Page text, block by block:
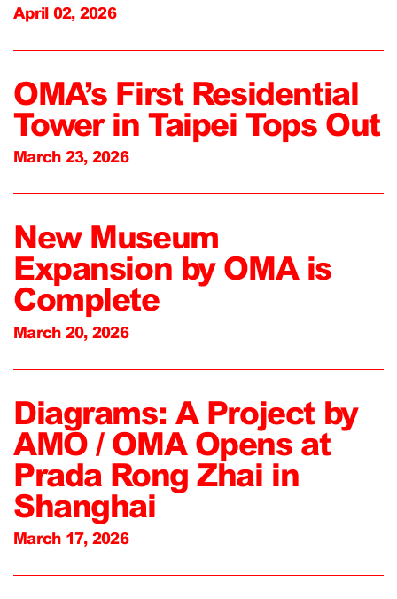
April 02, 2026
OMA’s First Residential
Tower in Taipei Tops Out
March 23, 2026
New Museum
Expansion by OMA is
Complete
March 20, 2026
Diagrams: A Project by
AMO / OMA Opens at
Prada Rong Zhai in
Shanghai
March 17, 2026